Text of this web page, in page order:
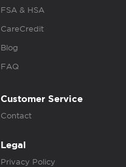
FSA & HSA
CareCredit
Blog
FAQ
Customer Service
Contact
Legal
Privacy Policy